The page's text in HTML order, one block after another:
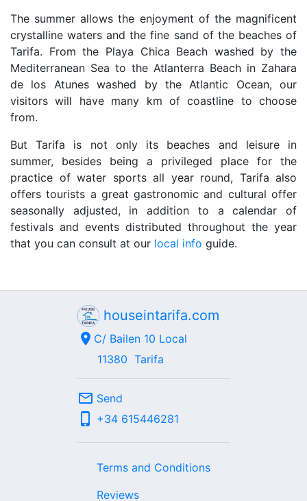
The summer allows the enjoyment of the magnificent
crystalline waters and the fine sand of the beaches of
Tarifa. From the Playa Chica Beach washed by the
Mediterranean Sea to the Atlanterra Beach in Zahara
de los Atunes washed by the Atlantic Ocean, our
visitors will have many km of coastline to choose
from.
But Tarifa is not only its beaches and leisure in
summer, besides being a privileged place for the
practice of water sports all year round, Tarifa also
offers tourists a great gastronomic and cultural offer
seasonally adjusted, in addition to a calendar of
festivals and events distributed throughout the year
that you can consult at our local info guide.
houseintarifa.com
location_on C/ Bailen 10 Local
11380 Tarifa
mail_outline Send
phone_iphone +34 615446281
Terms and Conditions
Reviews